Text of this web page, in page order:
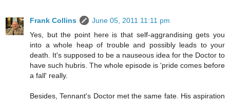
Frank Collins
June 05, 2011 11:11 pm
Yes, but the point here is that self-aggrandising gets you
into a whole heap of trouble and possibly leads to your
death. It's supposed to be a nauseous idea for the Doctor to
have such hubris. The whole episode is 'pride comes before
a fall' really.
Besides, Tennant's Doctor met the same fate. His aspiration